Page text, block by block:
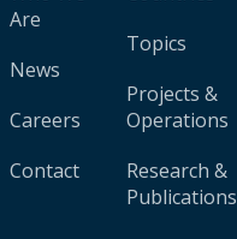
Are
News
Careers
Contact
Topics
Projects &
Operations
Research &
Publications